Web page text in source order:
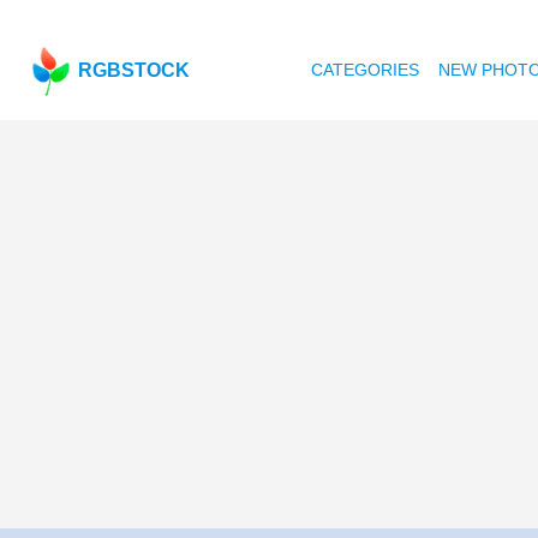
RGBSTOCK CATEGORIES NEW